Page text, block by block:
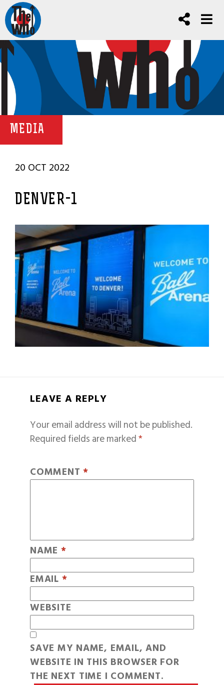
MEDIA
20 OCT 2022
DENVER-1
LEAVE A REPLY
Your email address will not be published.
Required fields are marked*
COMMENT *
NAME *
EMAIL *
WEBSITE
SAVE MY NAME, EMAIL, AND
WEBSITE IN THIS BROWSER FOR
THE NEXT TIME I COMMENT.